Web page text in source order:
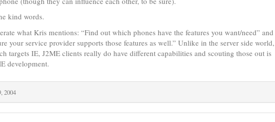
kind words.
what Kris mentions: “Find out which phones have the features you want/need” and
your service provider supports those features as well.” Unlike in the server side world,
targets IE, J2ME clients really do have different capabilities and scouting those out is
development.
2004